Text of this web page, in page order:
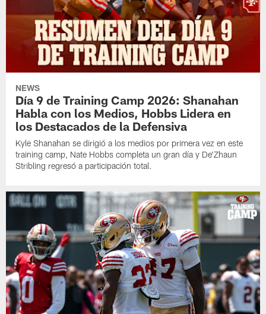
NEWS
Día 9 de Training Camp 2026: Shanahan
Habla con los Medios, Hobbs Lidera en
los Destacados de la Defensiva
Kyle Shanahan se dirigió a los medios por primera vez en este
training camp, Nate Hobbs completa un gran día y De'Zhaun
Stribling regresó a participación total.